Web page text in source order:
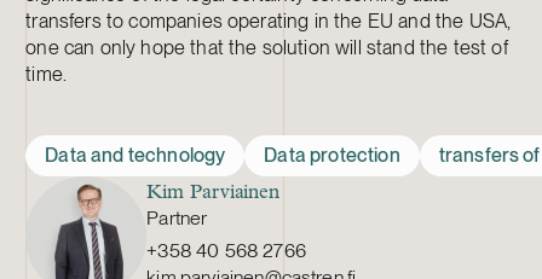
transfers to companies operating in the EU and the USA,
one can only hope that the solution will stand the test of
time.
Data and technology Data protection transfers
Kim Parviainen
Partner
+358 40 568 2766